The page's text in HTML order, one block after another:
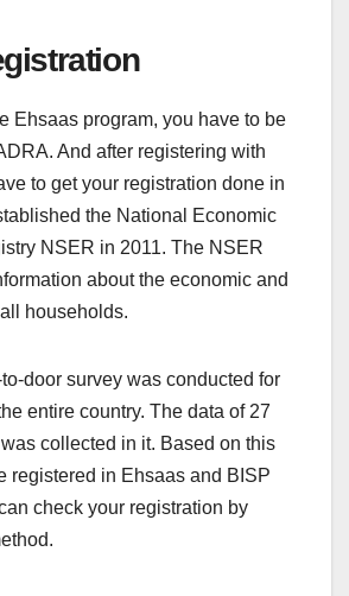
Ehsaas program, you have to be
And after registering with
to get your registration done in
the National Economic
NSER in 2011. The NSER
about the economic and
households.
to-door survey was conducted for
entire country. The data of 27
collected in it. Based on this
registered in Ehsaas and BISP
check your registration by